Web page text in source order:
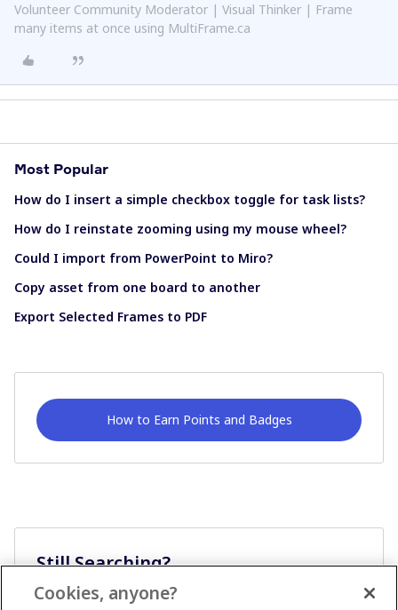
Volunteer Community Moderator | Visual Thinker | Frame
many items at once using MultiFrame.ca
Most Popular
How do I insert a simple checkbox toggle for task lists?
How do I reinstate zooming using my mouse wheel?
Could I import from PowerPoint to Miro?
Copy asset from one board to another
Export Selected Frames to PDF
How to Earn Points and Badges
Still Searching?
Cookies, anyone?